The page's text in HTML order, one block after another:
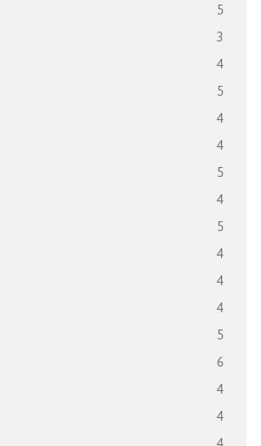
5
3
4
5
4
4
5
4
5
4
4
4
5
6
4
4
4